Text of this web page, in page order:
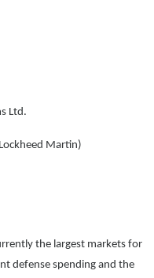
Ltd.
Martin)
the largest markets for
defense spending and the